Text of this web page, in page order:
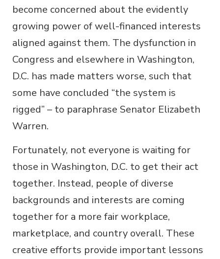
become concerned about the evidently
growing power of well-financed interests
aligned against them. The dysfunction in
Congress and elsewhere in Washington,
D.C. has made matters worse, such that
some have concluded “the system is
rigged” – to paraphrase Senator Elizabeth
Warren.
Fortunately, not everyone is waiting for
those in Washington, D.C. to get their act
together. Instead, people of diverse
backgrounds and interests are coming
together for a more fair workplace,
marketplace, and country overall. These
creative efforts provide important lessons